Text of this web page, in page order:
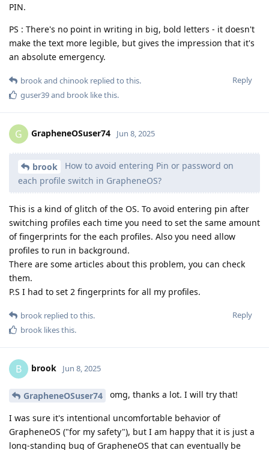
PIN.
PS : There's no point in writing in big, bold letters - it doesn't
make the text more legible, but gives the impression that it's
an absolute emergency.
Reply
brookand chinook replied to this.
guser39and brook like this.
G GrapheneOSuser74 Jun 8, 2025
brook
How to avoid entering Pin or password on
each profile switch in GrapheneOS?
This is a kind of glitch of the OS. To avoid entering pin after
switching profiles each time you need to set the same amount
of fingerprints for the each profiles. Also you need allow
profiles to run in background.
There are some articles about this problem, you can check
them.
P.S I had to set 2 fingerprints for all my profiles.
Reply
brook replied to this.
brook likes this.
B brook Jun 8, 2025
GrapheneOSuser74 omg, thanks a lot. I will try that!
I was sure it's intentional uncomfortable behavior of
GrapheneOS ("for my safety"), but I am happy that it is just a
long-standing bug of GrapheneOS that can eventually be